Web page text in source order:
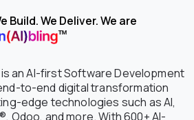
Build. We Deliver. We are
is an AI-first Software Development
to-end digital transformation
edge technologies such as AI,
Odoo, and more. With 600+ AI-